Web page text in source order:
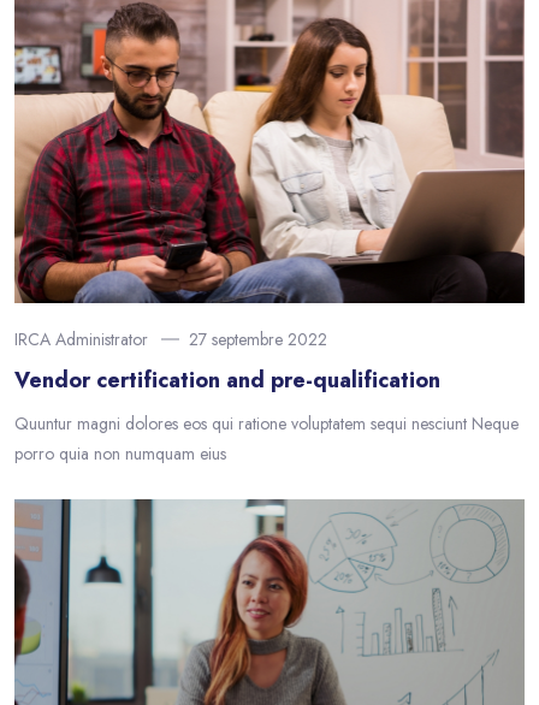
IRCA Administrator 27 septembre 2022
Vendor certification and pre-qualification
Quuntur magni dolores eos qui ratione voluptatem sequi nesciunt Neque
porro quia non numquam eius